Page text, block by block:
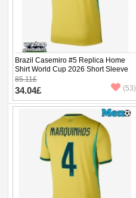
Brazil Casemiro #5 Replica Home
Shirt World Cup 2026 Short Sleeve
85.11£
34.04£ (53)